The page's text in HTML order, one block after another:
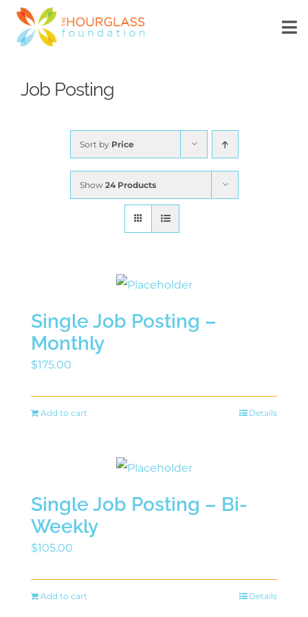
Skip
WHAT’S NEW
SCHOLARSHIP
Job Posting
Sort by Price
Show 24 Products
Single Job Posting –
Monthly
$175.00
Add to cart Details
Single Job Posting – Bi-
Weekly
$105.00
Add to cart Details